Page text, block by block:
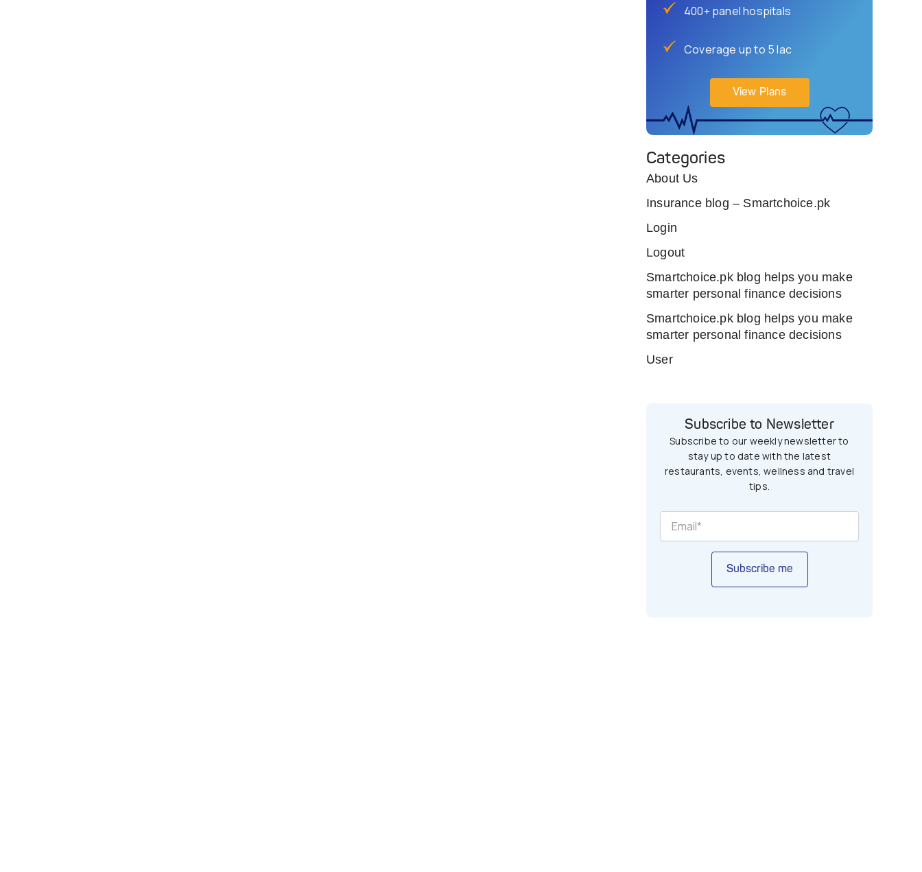
400+ panel hospitals
Coverage up to 5 lac
View Plans
Categories
About Us
Insurance blog – Smartchoice.pk
Login
Logout
Smartchoice.pk blog helps you make
smarter personal finance decisions
Smartchoice.pk blog helps you make
smarter personal finance decisions
User
Subscribe to Newsletter
Subscribe to our weekly newsletter to
stay up to date with the latest
restaurants, events, wellness and travel
tips.
Subscribe me